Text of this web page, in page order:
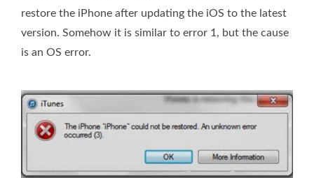
restore the iPhone after updating the iOS to the latest
version. Somehow it is similar to error 1, but the cause
is an OS error.